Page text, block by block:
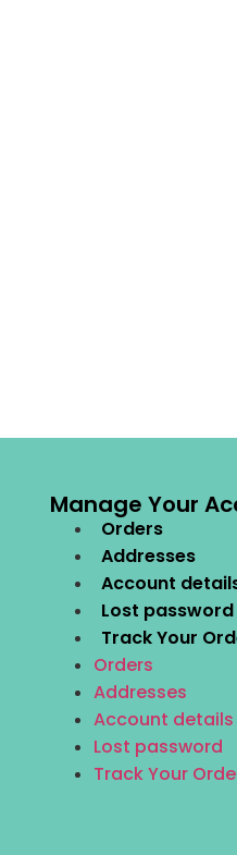
Manage Your
Orders
Addresses
Account
Lost password
Track Your
Orders
Addresses
Account details
Lost password
Track Your